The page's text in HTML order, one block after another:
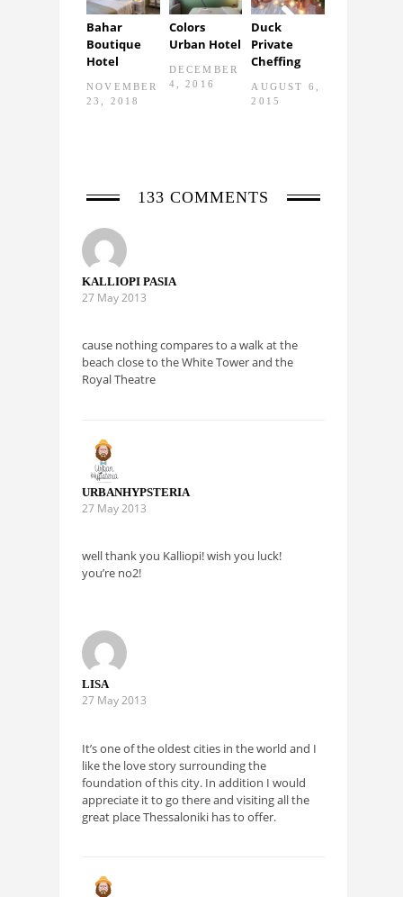
Bahar
Boutique
Hotel
NOVEMBER
23, 2018
Colors
Urban Hotel
DECEMBER
4, 2016
Duck
Private
Cheffing
AUGUST 6,
2015
Next
133 COMMENTS
KALLIOPI PASIA
27 May 2013
cause nothing compares to a walk at the
beach close to the White Tower and the
Royal Theatre
URBANHYPSTERIA
27 May 2013
well thank you Kalliopi! wish you luck!
you’re no2!
LISA
27 May 2013
It’s one of the oldest cities in the world and I
like the love story surrounding the
foundation of this city. In addition I would
appreciate it to go there and visiting all the
great place Thessaloniki has to offer.